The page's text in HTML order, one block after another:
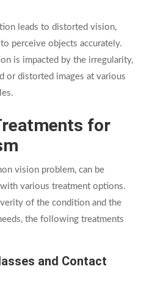
leads to distorted vision,
perceive objects accurately.
is impacted by the irregularity,
or distorted images at various
for
vision problem, can be
various treatment options.
of the condition and the
the following treatments
and Contact